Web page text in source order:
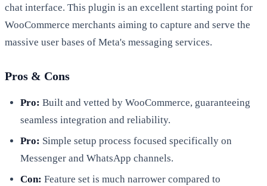
chat interface. This plugin is an excellent starting point for
WooCommerce merchants aiming to capture and serve the
massive user bases of Meta's messaging services.
Pros & Cons
Pro: Built and vetted by WooCommerce, guaranteeing
seamless integration and reliability.
Pro: Simple setup process focused specifically on
Messenger and WhatsApp channels.
Con: Feature set is much narrower compared to